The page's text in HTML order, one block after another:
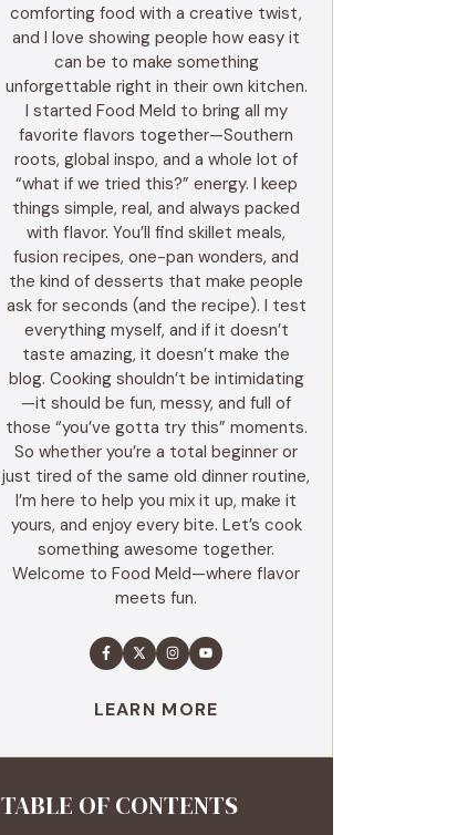
comforting food with a creative twist,
and I love showing people how easy it
can be to make something
unforgettable right in their own kitchen.
I started Food Meld to bring all my
favorite flavors together—Southern
roots, global inspo, and a whole lot of
“what if we tried this?” energy. I keep
things simple, real, and always packed
with flavor. You’ll find skillet meals,
fusion recipes, one-pan wonders, and
the kind of desserts that make people
ask for seconds (and the recipe). I test
everything myself, and if it doesn’t
taste amazing, it doesn’t make the
blog. Cooking shouldn’t be intimidating
—it should be fun, messy, and full of
those “you’ve gotta try this” moments.
So whether you’re a total beginner or
just tired of the same old dinner routine,
I’m here to help you mix it up, make it
yours, and enjoy every bite. Let’s cook
something awesome together.
Welcome to Food Meld—where flavor
meets fun.
LEARN MORE
TABLE OF CONTENTS